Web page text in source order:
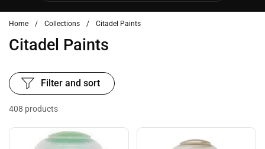
Home / Collections / Citadel Paints
Citadel Paints
408 products
Filter and sort